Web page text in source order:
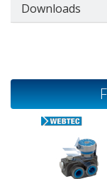
Downloads